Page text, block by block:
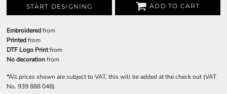
START DESIGNING ADD TO CART
Embroideredfrom
Printedfrom
DTF Logo Printfrom
No decorationfrom
*All prices shown are subject to VAT, this will be added at the check out (VAT
No. 939 888 048)